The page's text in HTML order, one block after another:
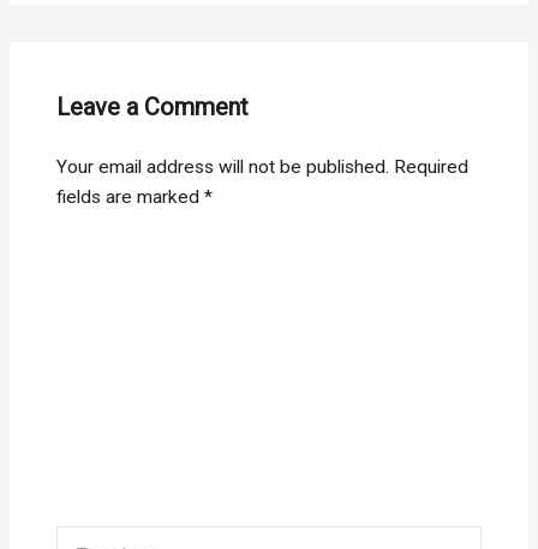
Leave a Comment
Your email address will not be published. Required
fields are marked*